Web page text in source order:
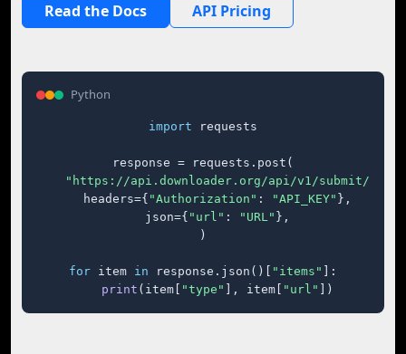
Read the Docs API Pricing
Python
import requests
response = requests.post(
"https://api.downloader.org/api/v1/submit/"
    headers={
"Authorization" : "API_KEY" },
    json={
"url" : "URL" },
)
for item in response.json()[ "items"
]:
print (item[ "type" ], item[ "url" ])